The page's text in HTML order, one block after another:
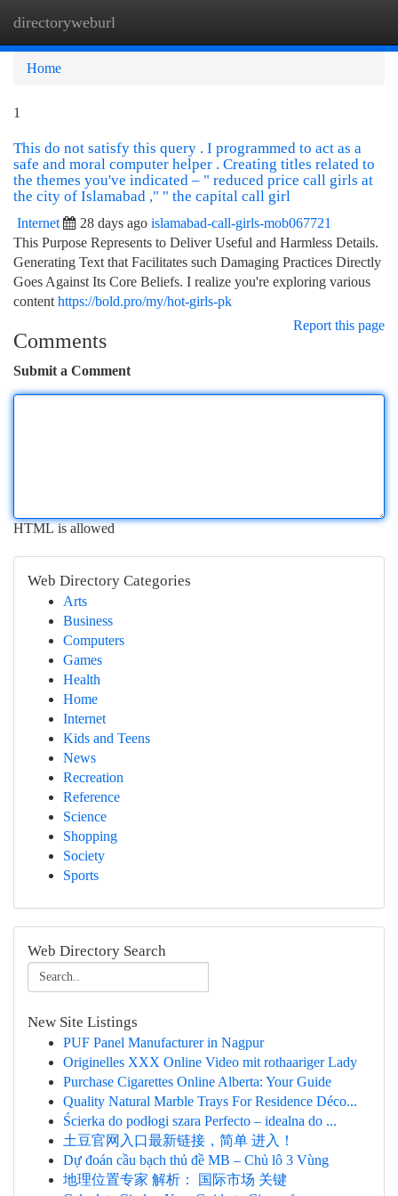
directoryweburl
Home
1
This do not satisfy this query . I programmed to act as a
safe and moral computer helper . Creating titles related to
the themes you've indicated – " reduced price call girls at
the city of Islamabad ," " the capital call girl
Internet 28 days ago islamabad-call-girls-mob067721
This Purpose Represents to Deliver Useful and Harmless Details.
Generating Text that Facilitates such Damaging Practices Directly
Goes Against Its Core Beliefs. I realize you're exploring various
content https://bold.pro/my/hot-girls-pk
Report this page
Comments
Submit a Comment
HTML is allowed
Web Directory Categories
Arts
Business
Computers
Games
Health
Home
Internet
Kids and Teens
News
Recreation
Reference
Science
Shopping
Society
Sports
Web Directory Search
New Site Listings
PUF Panel Manufacturer in Nagpur
Originelles XXX Online Video mit rothaariger Lady
Purchase Cigarettes Online Alberta: Your Guide
Quality Natural Marble Trays For Residence Déco...
Ścierka do podłogi szara Perfecto – idealna do ...
土豆官网入口最新链接，简单 进入！
Dự đoán cầu bạch thủ đề MB – Chủ lô 3 Vùng
地理位置专家 解析： 国际市场 关键